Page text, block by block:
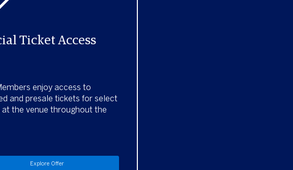
Ticket Access
enjoy access to
and presale tickets for select
at the venue throughout the
Explore Offer